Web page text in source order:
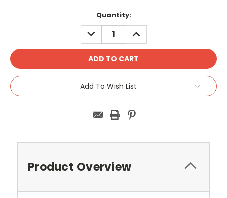
Quantity:
DECREASE
QUANTITY:
INCREASE
QUANTITY:
Add To Wish List
Product Overview